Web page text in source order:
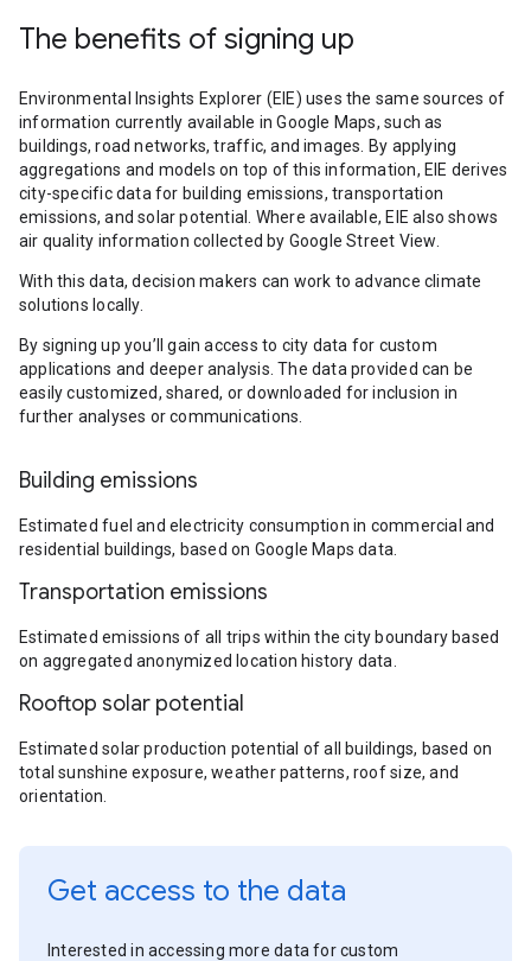
The benefits of signing up
Environmental Insights Explorer (EIE) uses the same sources of
information currently available in Google Maps, such as
buildings, road networks, traffic, and images. By applying
aggregations and models on top of this information, EIE derives
city-specific data for building emissions, transportation
emissions, and solar potential. Where available, EIE also shows
air quality information collected by Google Street View.
With this data, decision makers can work to advance climate
solutions locally.
By signing up you’ll gain access to city data for custom
applications and deeper analysis. The data provided can be
easily customized, shared, or downloaded for inclusion in
further analyses or communications.
Building emissions
Estimated fuel and electricity consumption in commercial and
residential buildings, based on Google Maps data.
Transportation emissions
Estimated emissions of all trips within the city boundary based
on aggregated anonymized location history data.
Rooftop solar potential
Estimated solar production potential of all buildings, based on
total sunshine exposure, weather patterns, roof size, and
orientation.
Get access to the data
Interested in accessing more data for custom